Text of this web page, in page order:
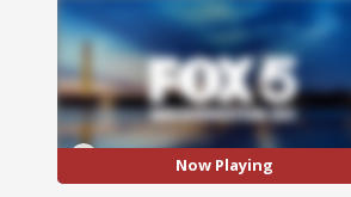
Now Playing